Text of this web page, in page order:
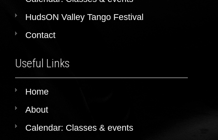
HudsON Valley Tango Festival
Contact
Useful Links
Home
About
Calendar: Classes & events